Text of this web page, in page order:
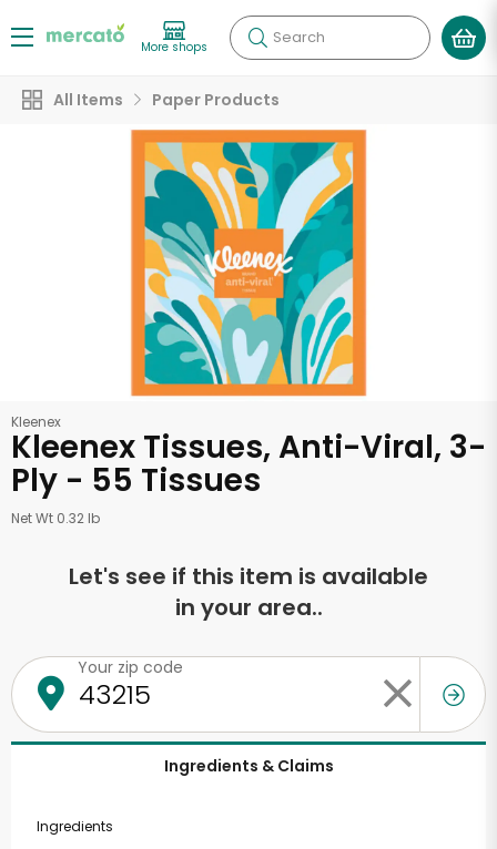
More shops Search
All Items Paper Products
Kleenex
Kleenex Tissues, Anti-Viral, 3-
Ply - 55 Tissues
Net Wt 0.32 lb
Let's see if this item is available
in your area..
Your zip code
Ingredients & Claims
Ingredients